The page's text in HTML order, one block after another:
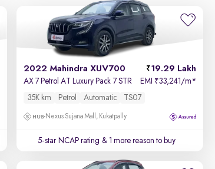
2022 Mahindra XUV700 19.29 Lakh
AX 7 Petrol AT Luxury Pack 7 STR EMI ₹33,241/m*
35K km
Petrol Automatic TS07
Nexus Sujana Mall, Kukatpally
5-star NCAP rating & 1 more reason to buy